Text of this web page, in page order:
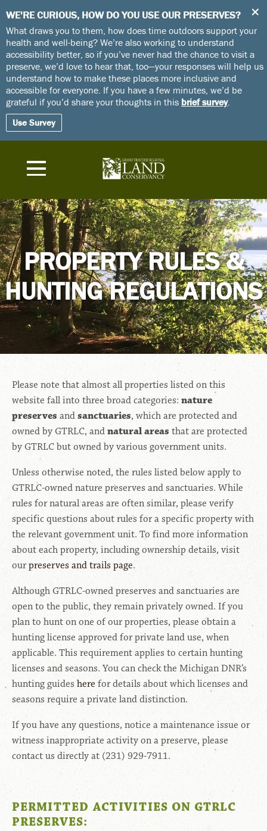
+
WE'RE CURIOUS, HOW DO YOU USE OUR PRESERVES?
What draws you to them, how does time outdoors support your
health and well-being? We’re also working to understand
accessibility better, so if you’ve never had the chance to visit a
preserve, we’d love to hear that, too—your responses will help us
understand how to make these places more inclusive and
accessible for everyone. If you have a few minutes, we’d be
grateful if you’d share your thoughts in this brief survey.
Use Survey
PROPERTY RULES &
HUNTING REGULATIONS
Please note that almost all properties listed on this
website fall into three broad categories: nature
preserves andsanctuaries, which are protected and
owned by GTRLC, andnatural areas that are protected
by GTRLC but owned by various government units.
Unless otherwise noted, the rules listed below apply to
GTRLC-owned nature preserves and sanctuaries. While
rules for natural areas are often similar, please verify
specific questions about rules for a specific property with
the relevant government unit. To find more information
about each property, including ownership details, visit
ourpreserves and trails page.
Although GTRLC-owned preserves and sanctuaries are
open to the public, they remain privately owned. If you
plan to hunt on one of our properties, please obtain a
hunting license approved for private land use, when
applicable. This requirement applies to certain hunting
licenses and seasons. You can check the Michigan DNR’s
hunting guides here for details about which licenses and
seasons require a private land distinction.
If you have any questions, notice a maintenance issue or
witness inappropriate activity on a preserve, please
contact us directly at (231) 929-7911.
PERMITTED ACTIVITIES ON GTRLC
PRESERVES: